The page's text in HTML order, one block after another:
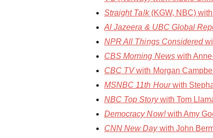
Straight Talk(KGW, NBC)
Al Jazeera & UBC Global
NPR All Things Considered
CBS Morning Newswith
CBC TVwith Morgan
MSNBC 11th Hourwith
NBC Top Storywith Tom
Democracy Now!with Amy
CNN New Daywith John